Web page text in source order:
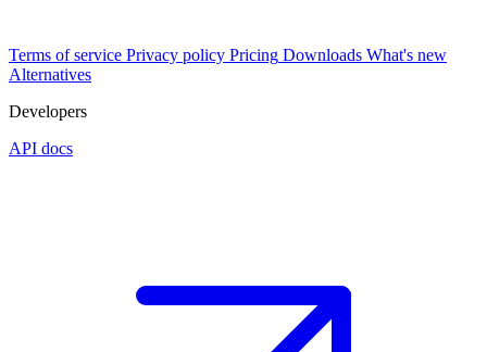
Terms of service Privacy policy Pricing Downloads What's new
Alternatives
Developers
API docs